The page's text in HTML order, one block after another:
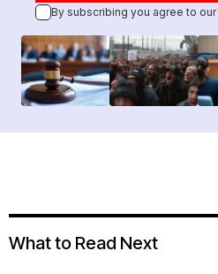
By subscribing you agree to our
What to Read Next